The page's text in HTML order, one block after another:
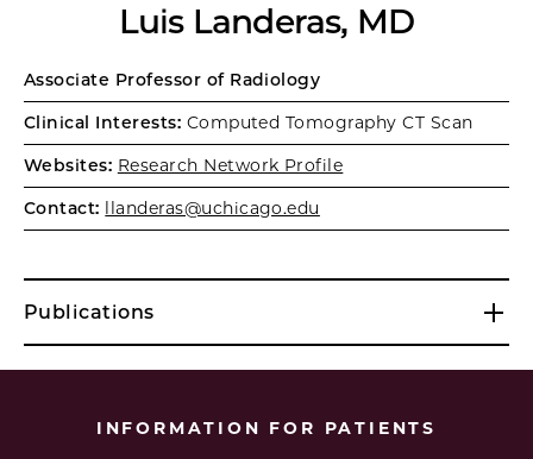
Luis Landeras, MD
Associate Professor of Radiology
Clinical Interests: Computed Tomography CT Scan
Websites: Research Network Profile
Contact: llanderas@uchicago.edu
Publications
INFORMATION FOR PATIENTS